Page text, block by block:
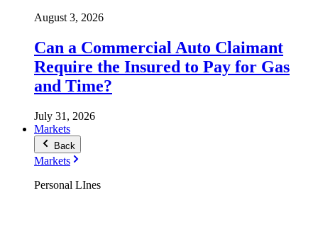
August 3, 2026
Can a Commercial Auto Claimant
Require the Insured to Pay for Gas
and Time?
July 31, 2026
Markets
Back
Markets
Personal LInes